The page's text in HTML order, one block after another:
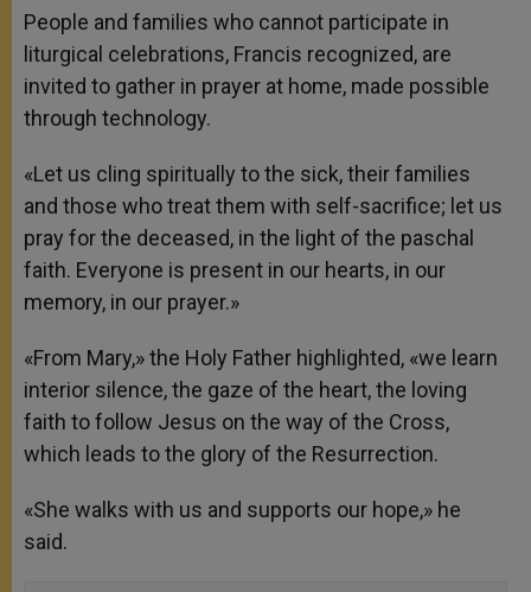
People and families who cannot participate in
liturgical celebrations, Francis recognized, are
invited to gather in prayer at home, made possible
through technology.
«Let us cling spiritually to the sick, their families
and those who treat them with self-sacrifice; let us
pray for the deceased, in the light of the paschal
faith. Everyone is present in our hearts, in our
memory, in our prayer.»
«From Mary,» the Holy Father highlighted, «we learn
interior silence, the gaze of the heart, the loving
faith to follow Jesus on the way of the Cross,
which leads to the glory of the Resurrection.
«She walks with us and supports our hope,» he
said.